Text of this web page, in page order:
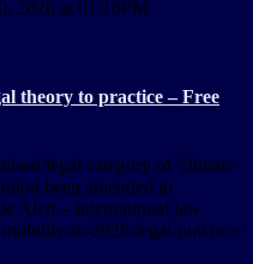
2026 at 01:16PM
theory to practice – Free
legal category of 'climate
been amended to
Alert – international law
in-2026-legal-practice/